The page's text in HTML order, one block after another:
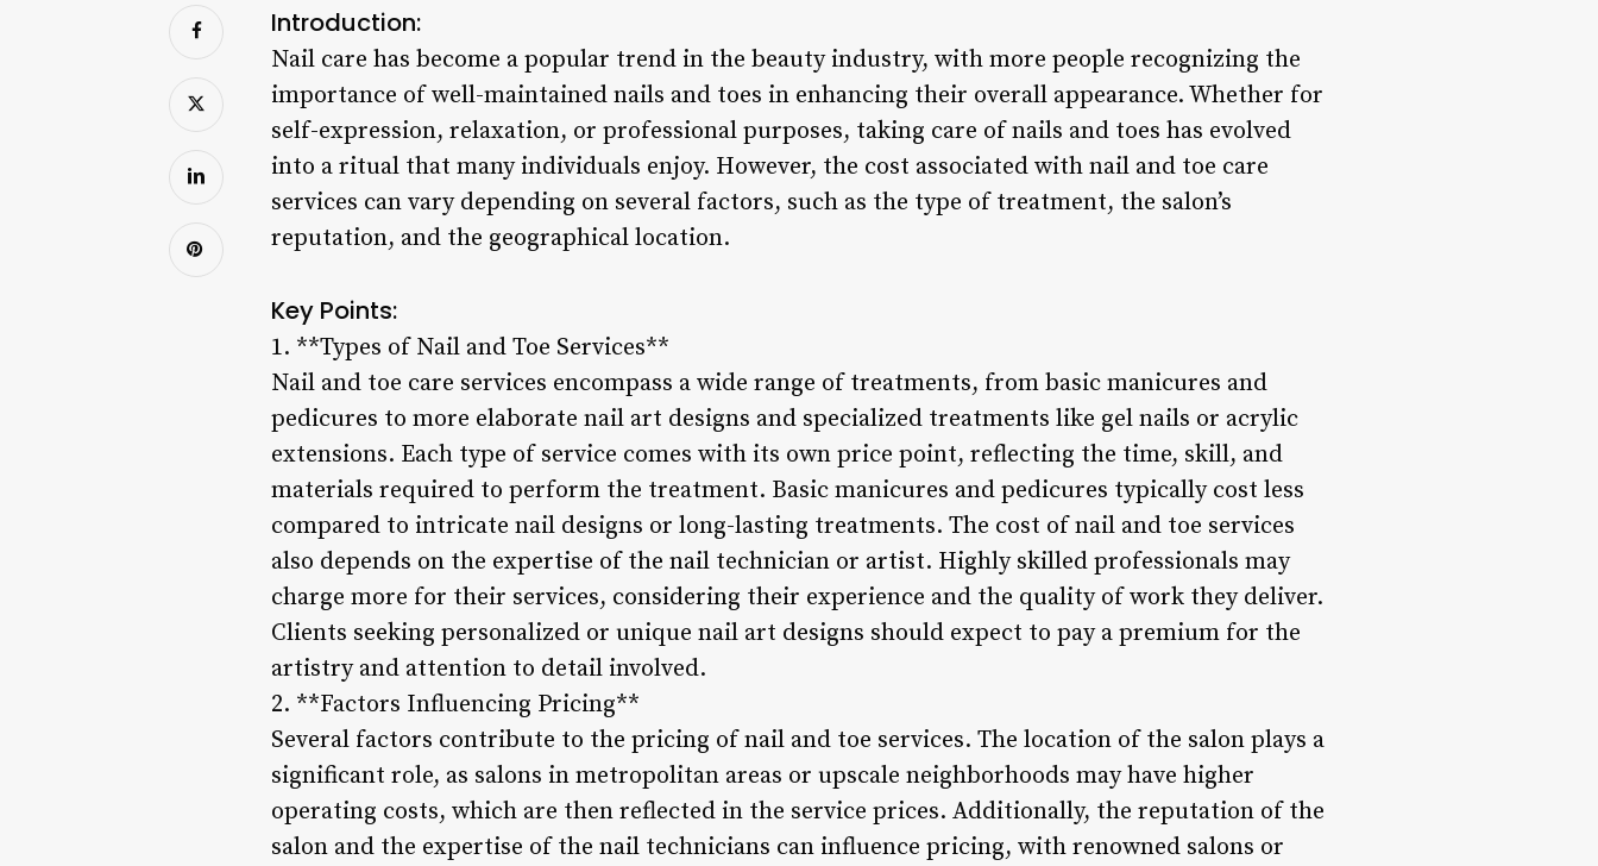
Introduction:
Nail care has become a popular trend in the beauty industry, with more people recognizing the
importance of well-maintained nails and toes in enhancing their overall appearance. Whether for
self-expression, relaxation, or professional purposes, taking care of nails and toes has evolved
into a ritual that many individuals enjoy. However, the cost associated with nail and toe care
services can vary depending on several factors, such as the type of treatment, the salon’s
reputation, and the geographical location.
Key Points:
1. **Types of Nail and Toe Services**
Nail and toe care services encompass a wide range of treatments, from basic manicures and
pedicures to more elaborate nail art designs and specialized treatments like gel nails or acrylic
extensions. Each type of service comes with its own price point, reflecting the time, skill, and
materials required to perform the treatment. Basic manicures and pedicures typically cost less
compared to intricate nail designs or long-lasting treatments. The cost of nail and toe services
also depends on the expertise of the nail technician or artist. Highly skilled professionals may
charge more for their services, considering their experience and the quality of work they deliver.
Clients seeking personalized or unique nail art designs should expect to pay a premium for the
artistry and attention to detail involved.
2. **Factors Influencing Pricing**
Several factors contribute to the pricing of nail and toe services. The location of the salon plays a
significant role, as salons in metropolitan areas or upscale neighborhoods may have higher
operating costs, which are then reflected in the service prices. Additionally, the reputation of the
salon and the expertise of the nail technicians can influence pricing, with renowned salons or